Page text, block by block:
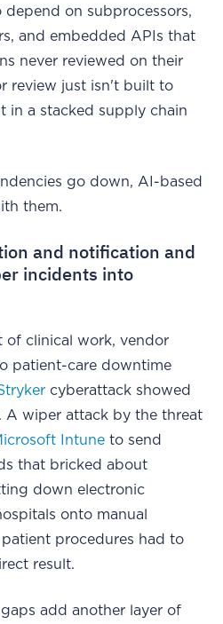
depend on subprocessors,
and embedded APIs that
never reviewed on their
review just isn't built to
in a stacked supply chain
go down, AI-based
them.
and notification and
incidents into
of clinical work, vendor
patient-care downtime
cyberattack showed
A wiper attack by the threat
Intune to send
that bricked about
down electronic
onto manual
patient procedures had to
result.
add another layer of